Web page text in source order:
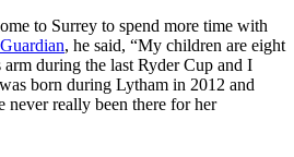
to Surrey to spend more time with
, he said, “My children are eight
during the last Ryder Cup and I
born during Lytham in 2012 and
never really been there for her